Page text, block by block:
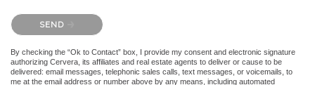
Please confirm that you are not a robot.
SEND
By checking the “Ok to Contact” box, I provide my consent and electronic signature
authorizing Cervera, its affiliates and real estate agents to deliver or cause to be
delivered: email messages, telephonic sales calls, text messages, or voicemails, to
me at the email address or number above by any means, including automated